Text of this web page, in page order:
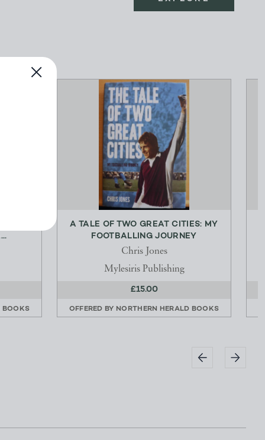
BOOKS
A TALE OF TWO GREAT CITIES: MY
FOOTBALLING JOURNEY
Chris Jones
Mylesiris Publishing
£15.00
OFFERED BY NORTHERN HERALD BOOKS